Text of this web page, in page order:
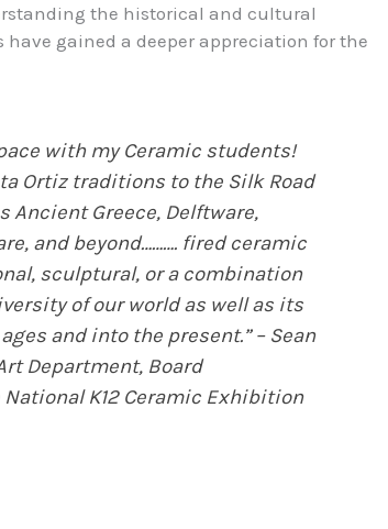
the historical and cultural
gained a deeper appreciation for the
with my Ceramic students!
Ortiz traditions to the Silk Road
Ancient Greece, Delftware,
and beyond………. fired ceramic
sculptural, or a combination
of our world as well as its
and into the present.” – Sean
Department, Board
K12 Ceramic Exhibition